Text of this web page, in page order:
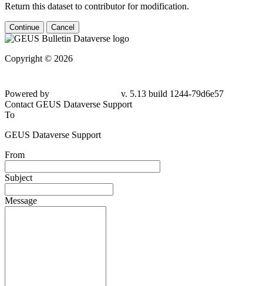
Return this dataset to contributor for modification.
Continue Cancel
Copyright © 2026
Powered by
v. 5.13 build 1244-79d6e57
Contact GEUS Dataverse Support
To
GEUS Dataverse Support
From
Subject
Message